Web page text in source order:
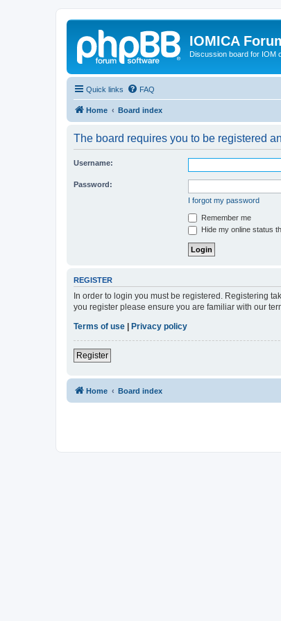
IOMICA
Discussion board for IOM
Quick links FAQ
Home Board index
The board requires you to be registered
Username:
Password:
I forgot my password
Remember me
Hide my online status
REGISTER
In order to login you must be registered. Registering
you register please ensure you are familiar with our
Terms of use
Privacy policy
Register
Home Board index